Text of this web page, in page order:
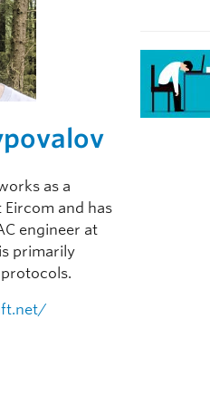
as a
and has
engineer at
primarily